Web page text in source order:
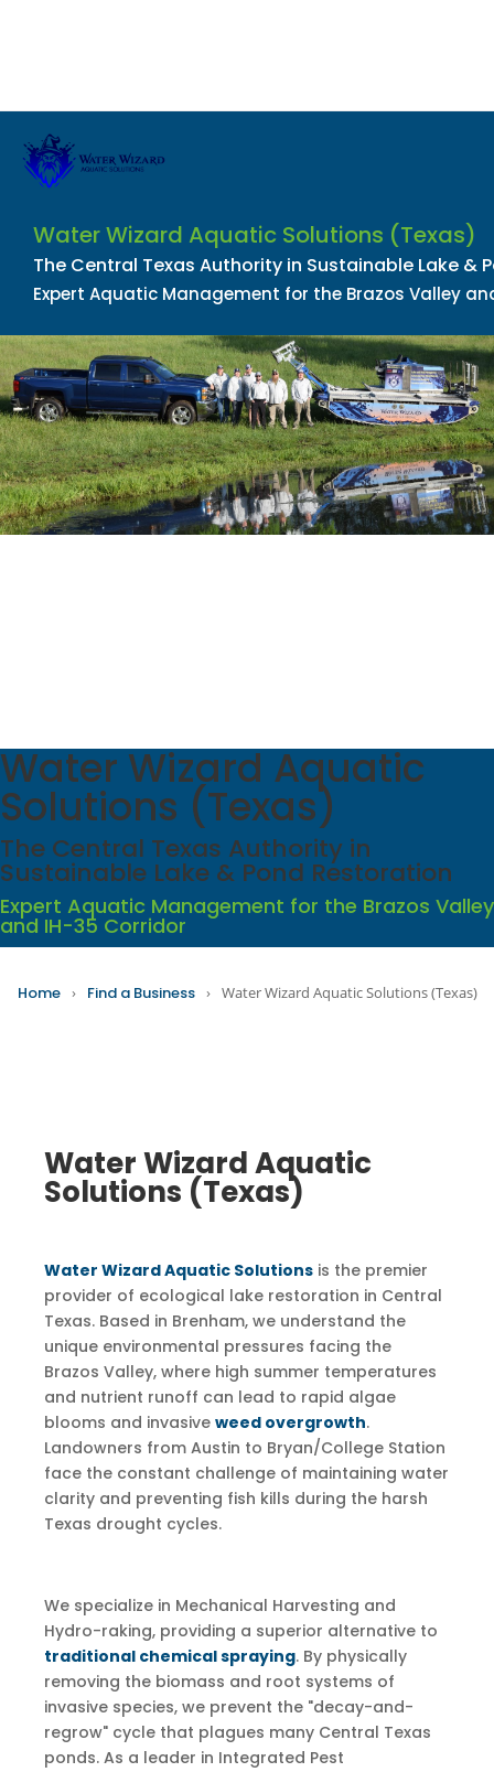
Water Wizard Aquatic Solutions (Texas)
The Central Texas Authority in Sustainable Lake &
Expert Aquatic Management for the Brazos Valley
Water Wizard Aquatic
Solutions (Texas)
The Central Texas Authority in
Sustainable Lake & Pond Restoration
Expert Aquatic Management for the Brazos Valley
and IH-35 Corridor
Home › Find a Business › Water Wizard Aquatic Solutions (Texas)
Water Wizard Aquatic
Solutions (Texas)
Water Wizard Aquatic Solutions is the premier
provider of ecological lake restoration in Central
Texas. Based in Brenham, we understand the
unique environmental pressures facing the
Brazos Valley, where high summer temperatures
and nutrient runoff can lead to rapid algae
blooms and invasive weed overgrowth.
Landowners from Austin to Bryan/College Station
face the constant challenge of maintaining water
clarity and preventing fish kills during the harsh
Texas drought cycles.
We specialize in Mechanical Harvesting and
Hydro-raking, providing a superior alternative to
traditional chemical spraying. By physically
removing the biomass and root systems of
invasive species, we prevent the "decay-and-
regrow" cycle that plagues many Central Texas
ponds. As a leader in Integrated Pest